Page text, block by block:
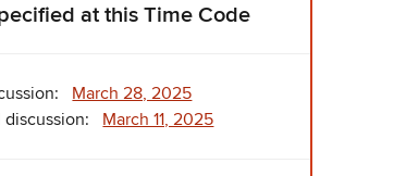
at this Time Code
March 28, 2025
discussion: March 11, 2025